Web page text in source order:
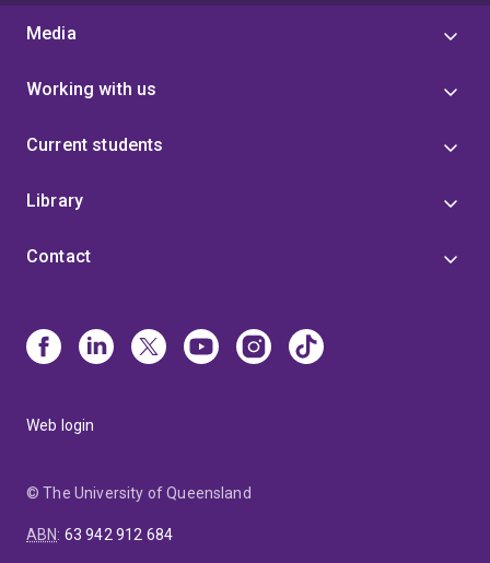
Media
Working with us
Current students
Library
Contact
Web login
© The University of Queensland
ABN: 63 942 912 684